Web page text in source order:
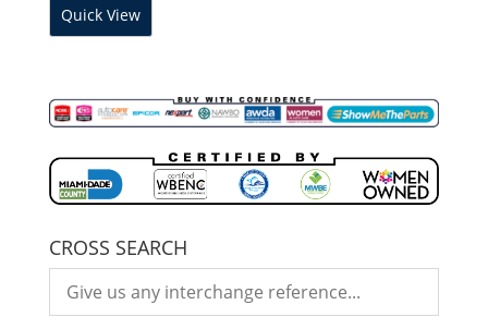
Quick View
CROSS SEARCH